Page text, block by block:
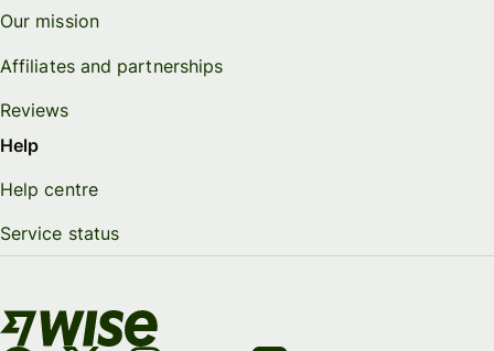
Our mission
Affiliates and partnerships
Reviews
Help
Help centre
Service status